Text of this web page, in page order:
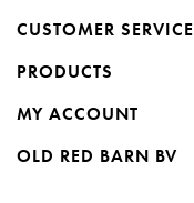
CUSTOMER SERVICE
PRODUCTS
MY ACCOUNT
OLD RED BARN BV